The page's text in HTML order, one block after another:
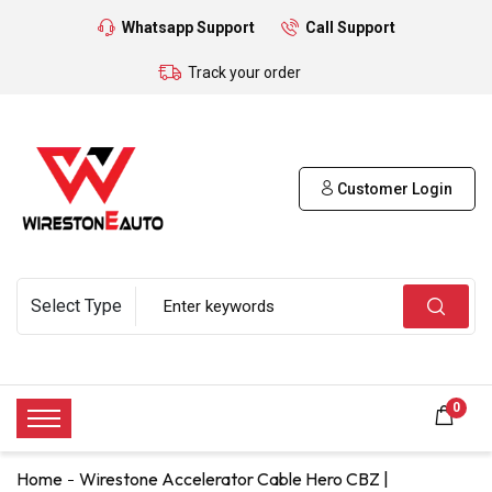
Whatsapp Support Call Support
Track your order
Customer Login
0
Home Wirestone Accelerator Cable Hero CBZ |